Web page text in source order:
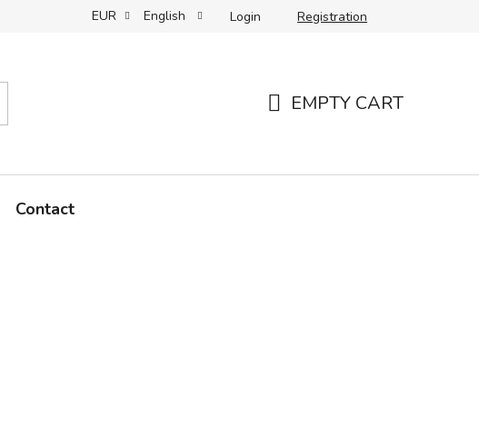
and snath, care and storage Your reviews Partners
EUR English Login Registration
CART
EMPTY CART
Contact